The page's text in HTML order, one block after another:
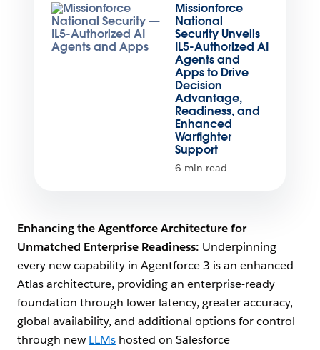
Missionforce
National
Security Unveils
IL5-Authorized AI
Agents and
Apps to Drive
Decision
Advantage,
Readiness, and
Enhanced
Warfighter
Support
6 min read
Enhancing the Agentforce Architecture for
Unmatched Enterprise Readiness: Underpinning
every new capability in Agentforce 3 is an enhanced
Atlas architecture, providing an enterprise-ready
foundation through lower latency, greater accuracy,
global availability, and additional options for control
through new LLMs hosted on Salesforce